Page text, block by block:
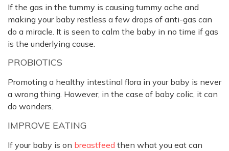
If the gas in the tummy is causing tummy ache and
making your baby restless a few drops of anti-gas can
do a miracle. It is seen to calm the baby in no time if gas
is the underlying cause.
PROBIOTICS
Promoting a healthy intestinal flora in your baby is never
a wrong thing. However, in the case of baby colic, it can
do wonders.
IMPROVE EATING
If your baby is on breastfeed then what you eat can